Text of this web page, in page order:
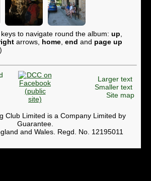
to navigate round the album: up
arrows, home end and page up
Larger text
Smaller text
Site map
Club Limited is a Company Limited by
Guarantee.
and Wales. Regd. No. 12195011